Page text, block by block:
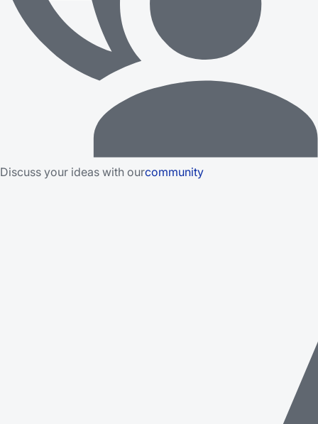
Discuss your ideas with ourcommunity